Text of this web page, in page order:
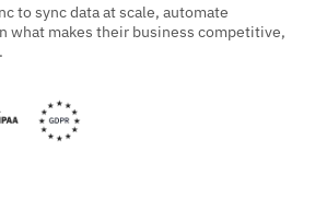
to sync data at scale, automate
what makes their business competitive,